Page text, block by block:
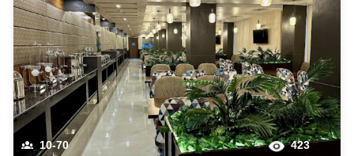
10-70 423